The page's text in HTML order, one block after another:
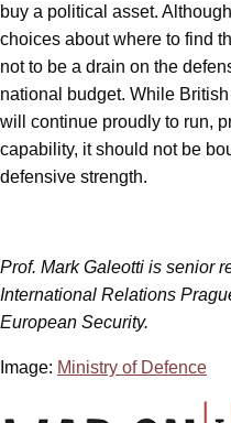
buy a political asset.
choices about where to find
not to be a drain on the
national budget. While
will continue proudly to run,
capability, it should not be
defensive strength.
Prof. Mark Galeotti is senior
International Relations
European Security.
Image: Ministry of Defence